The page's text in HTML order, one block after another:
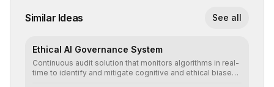
Similar Ideas See all
Ethical AI Governance System
Continuous audit solution that monitors algorithms in real-
time to identify and mitigate cognitive and ethical biases,